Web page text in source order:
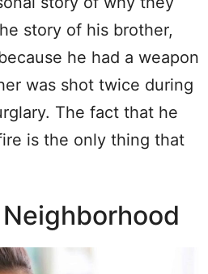
story of his brother,
he had a weapon
was shot twice during
The fact that he
is the only thing that